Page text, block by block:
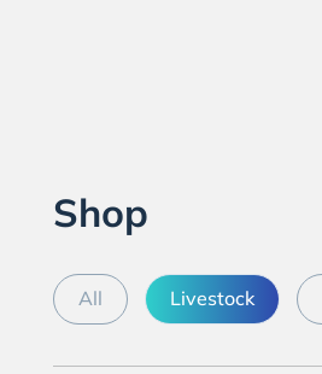
Shop
All Livestock